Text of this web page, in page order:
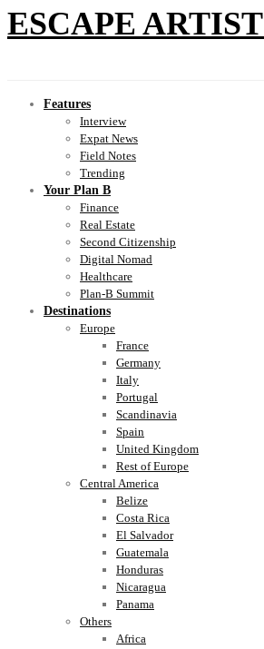
ESCAPE ARTIST
Features
Interview
Expat News
Field Notes
Trending
Your Plan B
Finance
Real Estate
Second Citizenship
Digital Nomad
Healthcare
Plan-B Summit
Destinations
Europe
France
Germany
Italy
Portugal
Scandinavia
Spain
United Kingdom
Rest of Europe
Central America
Belize
Costa Rica
El Salvador
Guatemala
Honduras
Nicaragua
Panama
Others
Africa